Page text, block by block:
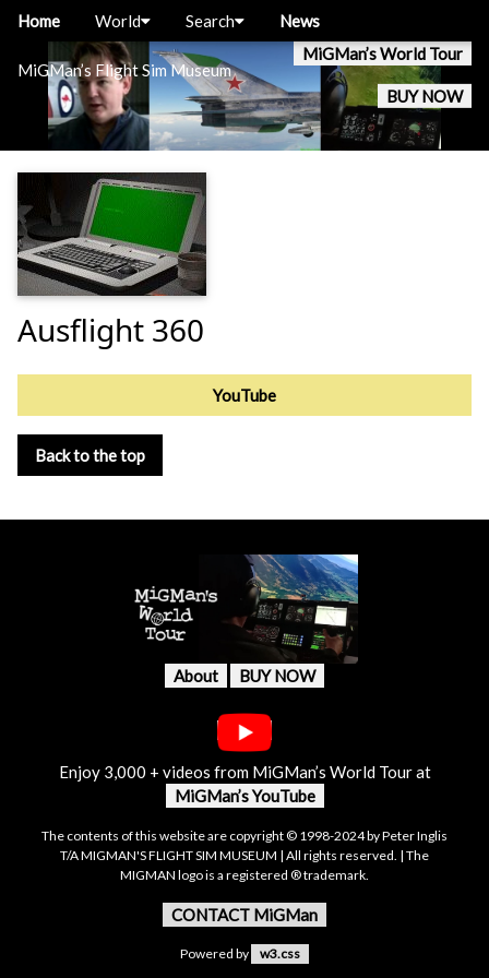
MiGMan’s Flight Sim Museum
MiGMan’s World Tour
BUY NOW
Home World Search News
Ausflight 360
YouTube
Back to the top
About BUY NOW
Enjoy 3,000 + videos from MiGMan’s World Tour at
MiGMan’s YouTube
The contents of this website are copyright © 1998-2024 by Peter Inglis
T/A MIGMAN'S FLIGHT SIM MUSEUM | All rights reserved. | The
MIGMAN logo is a registered ® trademark.
CONTACT MiGMan
Powered by w3.css